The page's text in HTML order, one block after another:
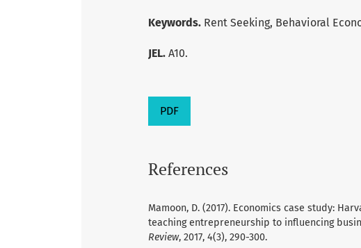
Keywords. Rent Seeking, Behavioral
JEL. A10.
PDF
References
Mamoon, D. (2017). Economics case study:
teaching entrepreneurship to influencing
Review, 2017, 4(3), 290-300.